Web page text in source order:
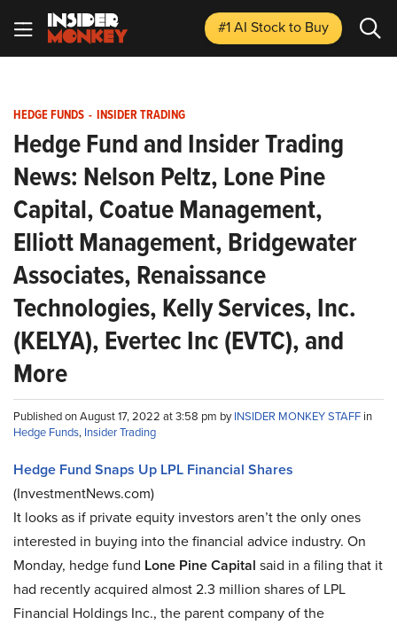
#1 AI Stockto Buy
HEDGE FUNDS - INSIDER TRADING
Hedge Fund and Insider Trading
News: Nelson Peltz, Lone Pine
Capital, Coatue Management,
Elliott Management, Bridgewater
Associates, Renaissance
Technologies, Kelly Services, Inc.
(KELYA), Evertec Inc (EVTC), and
More
Published on August 17, 2022 at 3:58 pm byINSIDER MONKEY STAFF in
Hedge Funds, Insider Trading
Hedge Fund Snaps Up LPL Financial Shares
(InvestmentNews.com)
It looks as if private equity investors aren’t the only ones
interested in buying into the financial advice industry. On
Monday, hedge fund Lone Pine Capital said in a filing that it
had recently acquired almost 2.3 million shares of LPL
Financial Holdings Inc., the parent company of the